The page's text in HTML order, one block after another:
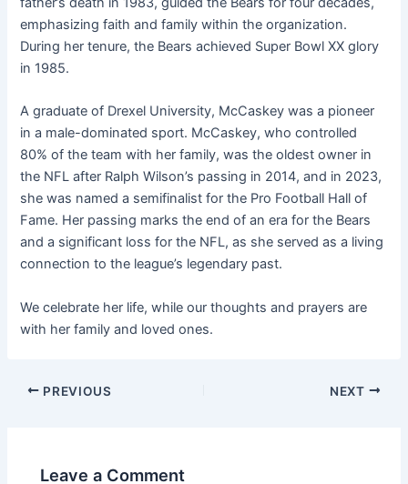
emphasizing faith and family within the organization.
During her tenure, the Bears achieved Super Bowl XX glory
in 1985.
A graduate of Drexel University, McCaskey was a pioneer
in a male-dominated sport. McCaskey, who controlled
80% of the team with her family, was the oldest owner in
the NFL after Ralph Wilson’s passing in 2014, and in 2023,
she was named a semifinalist for the Pro Football Hall of
Fame. Her passing marks the end of an era for the Bears
and a significant loss for the NFL, as she served as a living
connection to the league’s legendary past.
We celebrate her life, while our thoughts and prayers are
with her family and loved ones.
PREVIOUS NEXT
Leave a Comment